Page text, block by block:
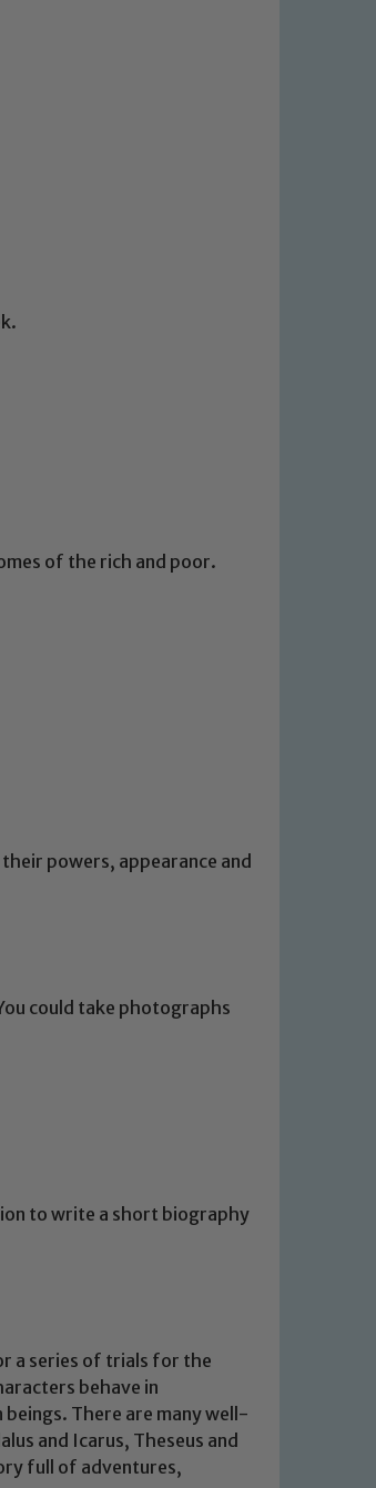
of the rich and poor.
powers, appearance and
could take photographs
to write a short biography
a series of trials for the
behave in
There are many well-
and Icarus, Theseus and
full of adventures,
staff, visitors and
Protection and